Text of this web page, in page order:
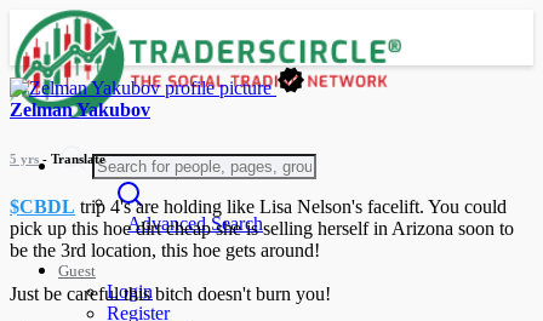
Advanced Search
Guest
Login
Register
Zelman Yakubov
5 yrs - Translate
$CBDL trip 4's are holding like Lisa Nelson's facelift. You could
pick up this hoe dirt cheap she is selling herself in Arizona soon to
be the 3rd location, this hoe gets around!
Just be careful this bitch doesn't burn you!